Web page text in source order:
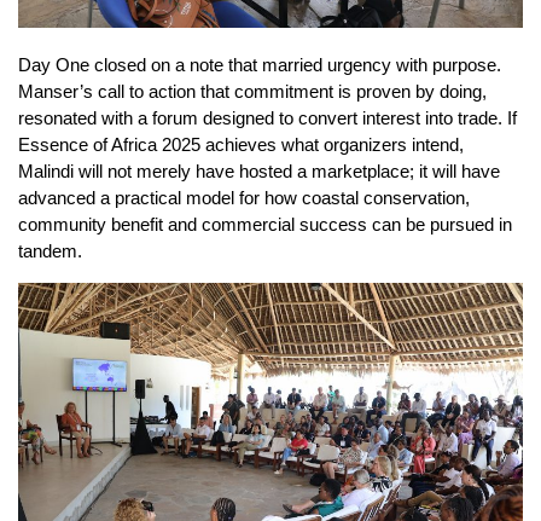
Day One closed on a note that married urgency with purpose.
Manser’s call to action that commitment is proven by doing,
resonated with a forum designed to convert interest into trade. If
Essence of Africa 2025 achieves what organizers intend,
Malindi will not merely have hosted a marketplace; it will have
advanced a practical model for how coastal conservation,
community benefit and commercial success can be pursued in
tandem.